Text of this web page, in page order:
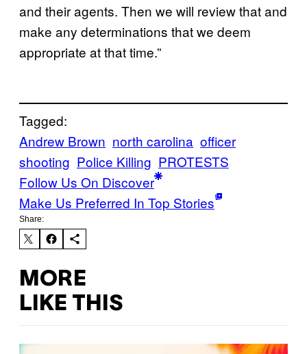
and their agents. Then we will review that and
make any determinations that we deem
appropriate at that time.”
Tagged:
Andrew Brown north carolina officer
shooting Police Killing PROTESTS
Follow Us On Discover
Make Us Preferred In Top Stories
Share:
MORE
LIKE THIS